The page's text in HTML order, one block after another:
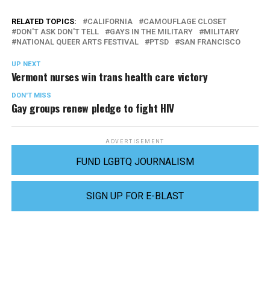
RELATED TOPICS: CALIFORNIA
CAMOUFLAGE CLOSET
DON'T ASK DON'T TELL
GAYS IN THE MILITARY
MILITARY
NATIONAL QUEER ARTS FESTIVAL
PTSD SAN FRANCISCO
UP NEXT
Vermont nurses win trans health care victory
DON'T MISS
Gay groups renew pledge to fight HIV
ADVERTISEMENT
FUND LGBTQ JOURNALISM
SIGN UP FOR E-BLAST